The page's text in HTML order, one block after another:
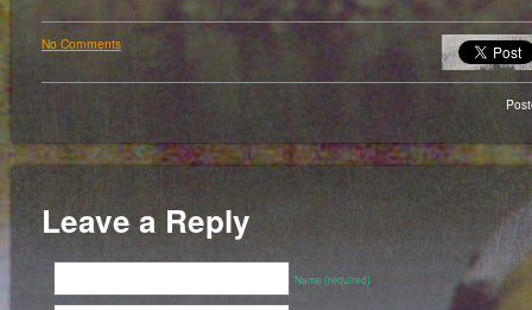
No Comments
Leave a Reply
Name (required)